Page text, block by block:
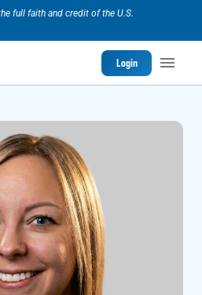
full faith and credit of the U.S.
Login